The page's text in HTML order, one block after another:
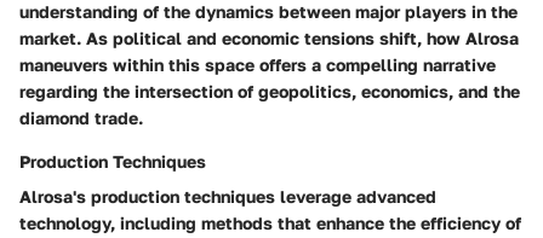
understanding of the dynamics between major players in the
market. As political and economic tensions shift, how Alrosa
maneuvers within this space offers a compelling narrative
regarding the intersection of geopolitics, economics, and the
diamond trade.
Production Techniques
Alrosa's production techniques leverage advanced
technology, including methods that enhance the efficiency of